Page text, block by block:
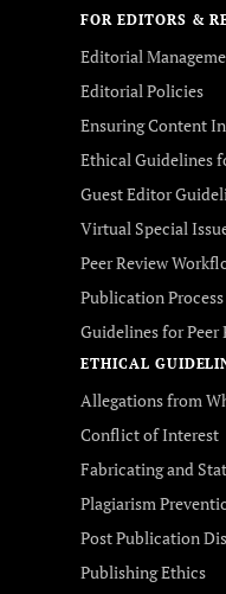
FOR EDITORS &
Editorial
Editorial Policies
Ensuring Content
Ethical Guidelines
Guest Editor
Virtual Special
Peer Review
Publication Process
Guidelines for Peer
ETHICAL
Allegations from
Conflict of Interest
Fabricating and
Plagiarism
Post Publication
Publishing Ethics